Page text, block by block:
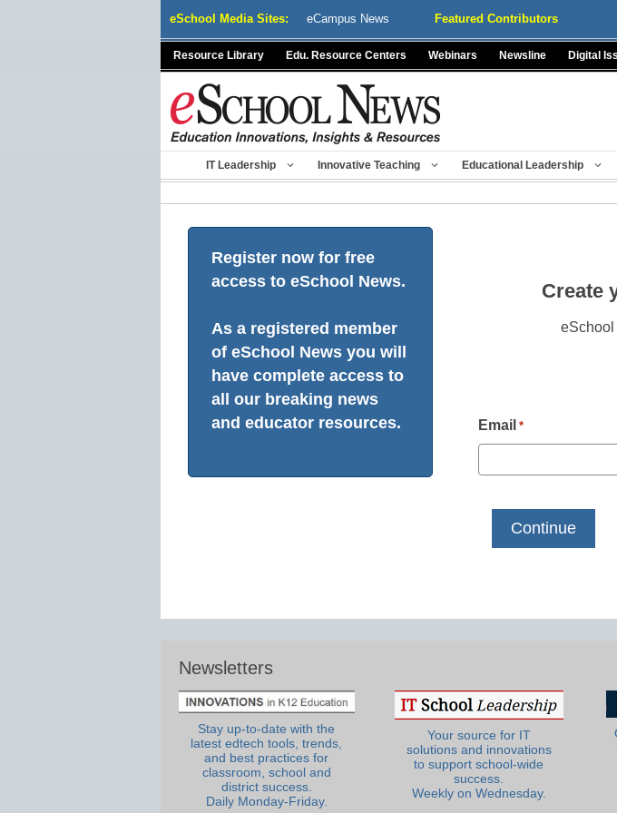
eSchool Media Sites: eCampus News Featured Contributors
Resource Library Edu. Resource Centers Webinars Newsline Digital
IT Leadership Innovative Teaching Educational Leadership
Register now for free
access to eSchool News.
As a registered member
of eSchool News you will
have complete access to
all our breaking news
and educator resources.
Create
eSchool
Email *
Newsletters
Stay up-to-date with the
latest edtech tools, trends,
and best practices for
classroom, school and
district success.
Daily Monday-Friday.
Your source for IT
solutions and innovations
to support school-wide
success.
Weekly on Wednesday.